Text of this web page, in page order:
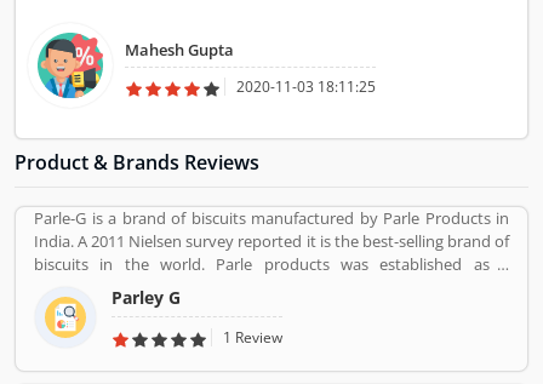
Mahesh Gupta
2020-11-03 18:11:25
Product & Brands Reviews
Parle-G is a brand of biscuits manufactured by Parle Products in
India. A 2011 Nielsen survey reported it is the best-selling brand of
biscuits in the world. Parle products was established as a
confectionery make in the Mumbai, in 1929. The company start to
manufacturing biscuits in 1939, after India independence, it has
launched an ad campaign and showcasing the new Gluco brand in
Parley G
1 Review